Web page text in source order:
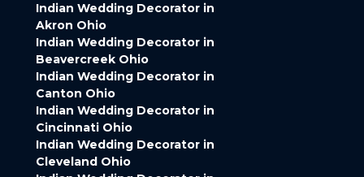
Indian Wedding Decorator in
Akron Ohio
Indian Wedding Decorator in
Beavercreek Ohio
Indian Wedding Decorator in
Canton Ohio
Indian Wedding Decorator in
Cincinnati Ohio
Indian Wedding Decorator in
Cleveland Ohio